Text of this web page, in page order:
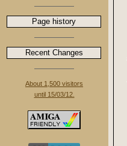
Page history
Recent Changes
About 1,500 visitors
until 15/03/12.